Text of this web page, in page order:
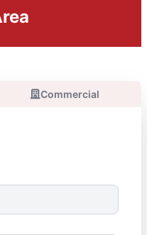
Commercial